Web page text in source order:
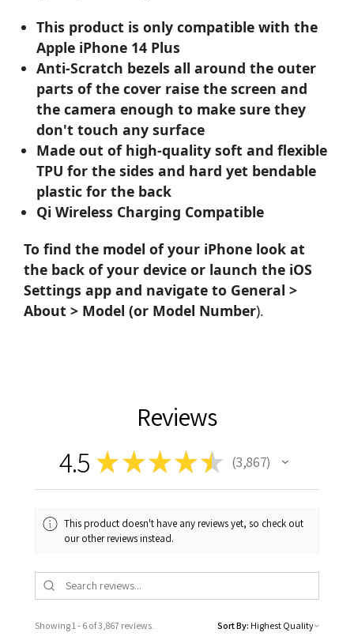
This product is only compatible with the
Apple iPhone 14 Plus
Anti-Scratch bezels all around the outer
parts of the cover raise the screen and
the camera enough to make sure they
don't touch any surface
Made out of high-quality soft and flexible
TPU for the sides and hard yet bendable
plastic for the back
Qi Wireless Charging Compatible
To find the model of your iPhone look at
the back of your device or launch the iOS
Settings app and navigate to General >
About > Model (or Model Number).
Reviews
4.5 ★★★★★ 3,867
3867
This product doesn't have any reviews yet, so check out
our other reviews instead.
Showing 1 - 6 of 3,867 reviews. Sort By: